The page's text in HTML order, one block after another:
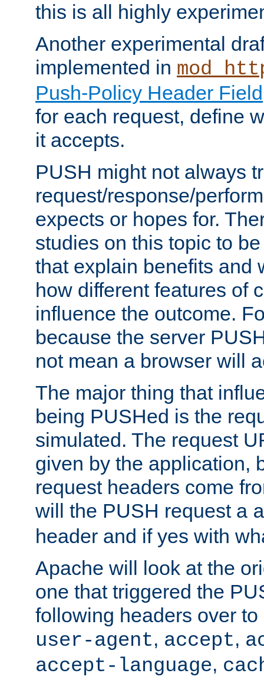
this is all highly
Another experimental
implemented in
Push-Policy Header Field
for each request, define
it accepts.
PUSH might not always
request/response/
expects or hopes for.
studies on this topic to
that explain benefits and
how different features of
influence the outcome.
because the server
not mean a browser will
The major thing that
being PUSHed is the
simulated. The request
given by the application,
request headers come
will the PUSH request a
header and if yes with
Apache will look at the
one that triggered the
following headers over
user-agent, accept,
accept-language,